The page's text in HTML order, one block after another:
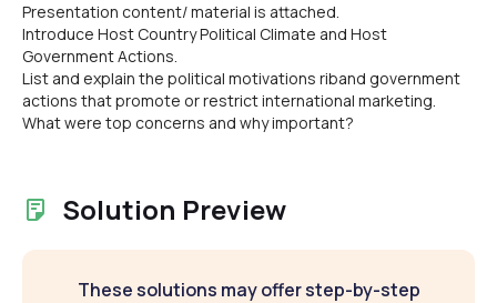
Presentation content/ material is attached.
Introduce Host Country Political Climate and Host
Government Actions.
List and explain the political motivations riband government
actions that promote or restrict international marketing.
What were top concerns and why important?
Solution Preview
These solutions may offer step-by-step